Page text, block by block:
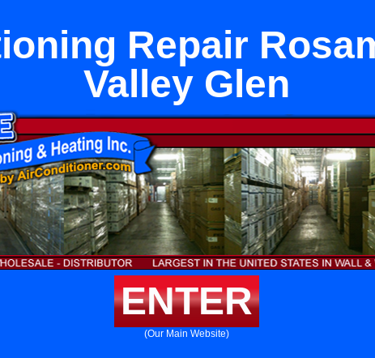
Repair
Valley Glen
ENTER
(Our Main Website)